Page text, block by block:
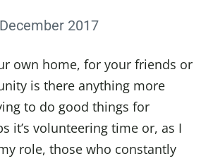
2017
own home, for your friends or
is there anything more
to do good things for
it’s volunteering time or, as I
role, those who constantly